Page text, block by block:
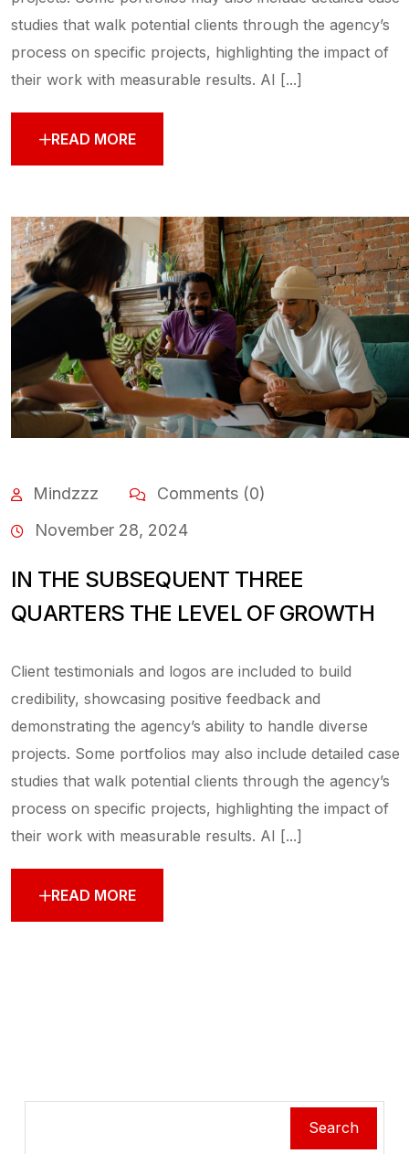
studies that walk potential clients through the agency’s
process on specific projects, highlighting the impact of
their work with measurable results. AI [...]
READ MORE
Mindzzz
Comments (0)
November 28, 2024
IN THE SUBSEQUENT THREE
QUARTERS THE LEVEL OF GROWTH
Client testimonials and logos are included to build
credibility, showcasing positive feedback and
demonstrating the agency’s ability to handle diverse
projects. Some portfolios may also include detailed case
studies that walk potential clients through the agency’s
process on specific projects, highlighting the impact of
their work with measurable results. AI [...]
READ MORE
Search